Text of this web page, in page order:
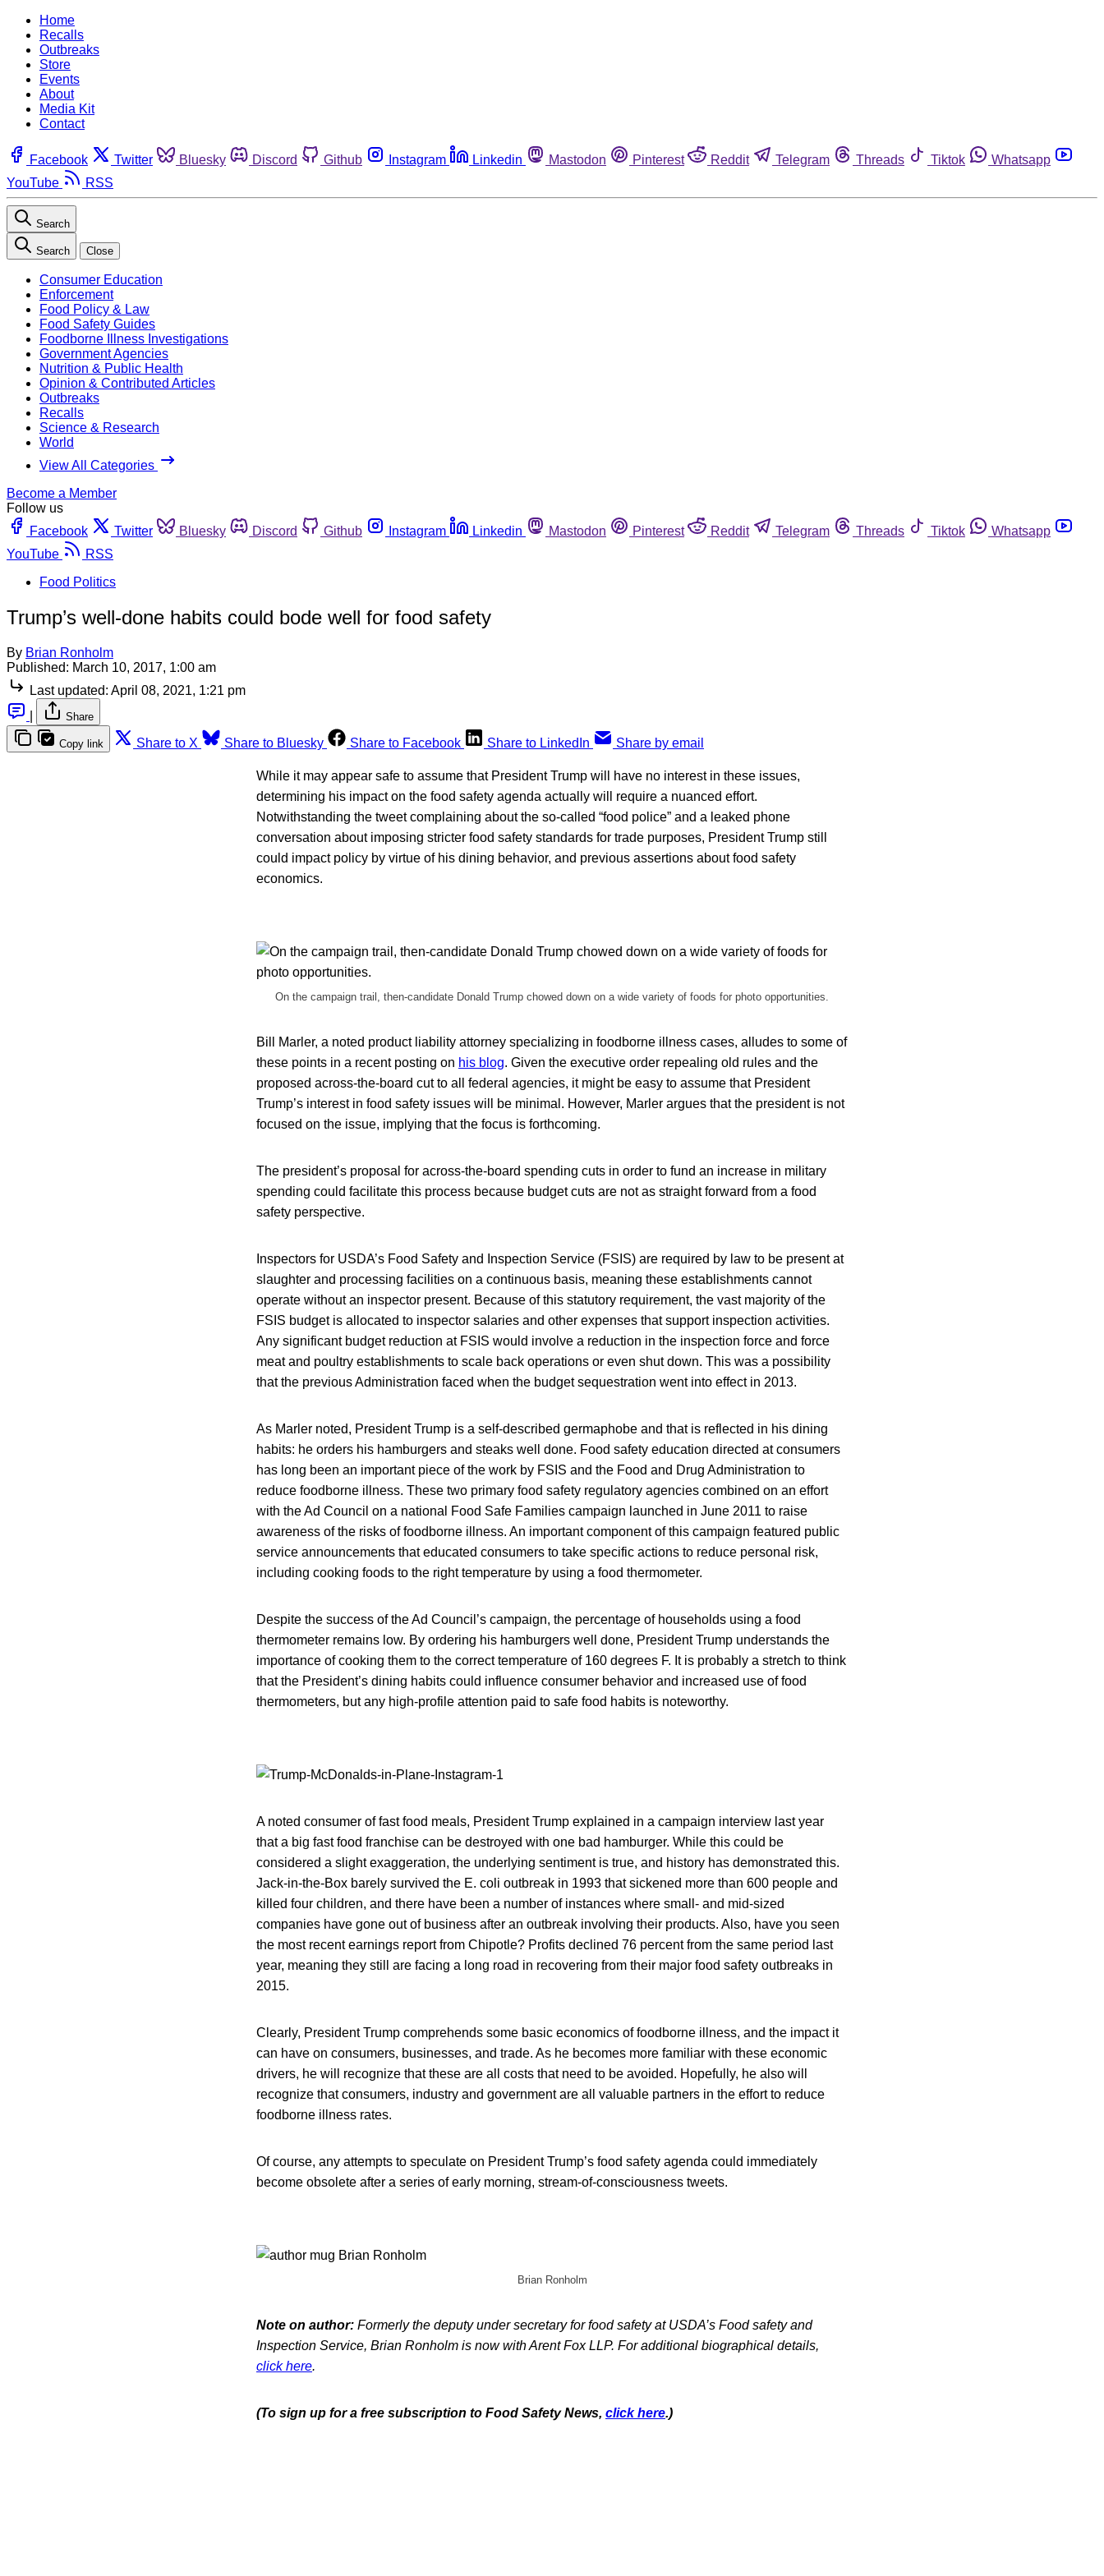
Home
Recalls
Outbreaks
Store
Events
About
Media Kit
Contact
Facebook Twitter Bluesky Discord Github Instagram Linkedin Mastodon Pinterest Reddit Telegram Threads Tiktok
Whatsapp
YouTube
RSS
Search
Search Close
Consumer Education
Enforcement
Food Policy & Law
Food Safety Guides
Foodborne Illness Investigations
Government Agencies
Nutrition & Public Health
Opinion & Contributed Articles
Outbreaks
Recalls
Science & Research
World
View All Categories
Become a Member
Follow us
Facebook
Twitter Bluesky Discord Github Instagram Linkedin Mastodon Pinterest Reddit Telegram Threads Tiktok
Whatsapp
YouTube
RSS
Food Politics
Trump’s well-done habits could bode well for food safety
By Brian Ronholm
Published: March 10, 2017, 1:00 am
Last updated: April 08, 2021, 1:21 pm
Share
Copy link Share to X Share to Bluesky Share to Facebook Share to LinkedIn Share by email
While it may appear safe to assume that President Trump will have no interest in these issues,
determining his impact on the food safety agenda actually will require a nuanced effort.
Notwithstanding the tweet complaining about the so-called “food police” and a leaked phone
conversation about imposing stricter food safety standards for trade purposes, President Trump still
could impact policy by virtue of his dining behavior, and previous assertions about food safety
economics.
On the campaign trail, then-candidate Donald Trump chowed down on a wide variety of foods for photo opportunities.
Bill Marler, a noted product liability attorney specializing in foodborne illness cases, alludes to some of
these points in a recent posting on his blog. Given the executive order repealing old rules and the
proposed across-the-board cut to all federal agencies, it might be easy to assume that President
Trump’s interest in food safety issues will be minimal. However, Marler argues that the president is not
focused on the issue, implying that the focus is forthcoming.
The president’s proposal for across-the-board spending cuts in order to fund an increase in military
spending could facilitate this process because budget cuts are not as straight forward from a food
safety perspective.
Inspectors for USDA’s Food Safety and Inspection Service (FSIS) are required by law to be present at
slaughter and processing facilities on a continuous basis, meaning these establishments cannot
operate without an inspector present. Because of this statutory requirement, the vast majority of the
FSIS budget is allocated to inspector salaries and other expenses that support inspection activities.
Any significant budget reduction at FSIS would involve a reduction in the inspection force and force
meat and poultry establishments to scale back operations or even shut down. This was a possibility
that the previous Administration faced when the budget sequestration went into effect in 2013.
As Marler noted, President Trump is a self-described germaphobe and that is reflected in his dining
habits: he orders his hamburgers and steaks well done. Food safety education directed at consumers
has long been an important piece of the work by FSIS and the Food and Drug Administration to
reduce foodborne illness. These two primary food safety regulatory agencies combined on an effort
with the Ad Council on a national Food Safe Families campaign launched in June 2011 to raise
awareness of the risks of foodborne illness. An important component of this campaign featured public
service announcements that educated consumers to take specific actions to reduce personal risk,
including cooking foods to the right temperature by using a food thermometer.
Despite the success of the Ad Council’s campaign, the percentage of households using a food
thermometer remains low. By ordering his hamburgers well done, President Trump understands the
importance of cooking them to the correct temperature of 160 degrees F. It is probably a stretch to think
that the President’s dining habits could influence consumer behavior and increased use of food
thermometers, but any high-profile attention paid to safe food habits is noteworthy.
A noted consumer of fast food meals, President Trump explained in a campaign interview last year
that a big fast food franchise can be destroyed with one bad hamburger. While this could be
considered a slight exaggeration, the underlying sentiment is true, and history has demonstrated this.
Jack-in-the-Box barely survived the E. coli outbreak in 1993 that sickened more than 600 people and
killed four children, and there have been a number of instances where small- and mid-sized
companies have gone out of business after an outbreak involving their products. Also, have you seen
the most recent earnings report from Chipotle? Profits declined 76 percent from the same period last
year, meaning they still are facing a long road in recovering from their major food safety outbreaks in
2015.
Clearly, President Trump comprehends some basic economics of foodborne illness, and the impact it
can have on consumers, businesses, and trade. As he becomes more familiar with these economic
drivers, he will recognize that these are all costs that need to be avoided. Hopefully, he also will
recognize that consumers, industry and government are all valuable partners in the effort to reduce
foodborne illness rates.
Of course, any attempts to speculate on President Trump’s food safety agenda could immediately
become obsolete after a series of early morning, stream-of-consciousness tweets.
Brian Ronholm
Note on author: Formerly the deputy under secretary for food safety at USDA’s Food safety and
Inspection Service, Brian Ronholm is now with Arent Fox LLP. For additional biographical details,
click here.
(To sign up for a free subscription to Food Safety News, click here.)